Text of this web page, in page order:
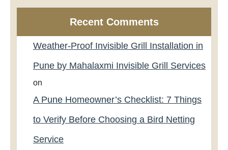
Recent Comments
Weather-Proof Invisible Grill Installation in
Pune by Mahalaxmi Invisible Grill Services
on
A Pune Homeowner’s Checklist: 7 Things
to Verify Before Choosing a Bird Netting
Service